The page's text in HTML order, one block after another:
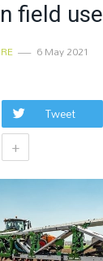
field use
6 May 2021
Tweet
+